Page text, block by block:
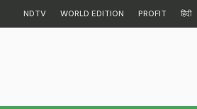
NDTV WORLD EDITION PROFIT हिंदी